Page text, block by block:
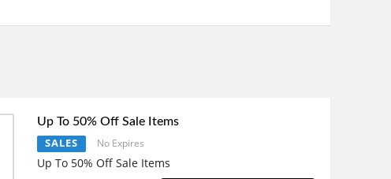
Up To 50% Off Sale Items
SALES No Expires
Up To 50% Off Sale Items